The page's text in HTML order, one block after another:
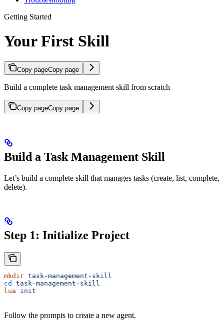
Getting Started
Your First Skill
Copy pageCopy page
Build a complete task management skill from scratch
Copy pageCopy page
Build a Task Management Skill
Let’s build a complete skill that manages tasks (create, list, complete,
delete).
Step 1: Initialize Project
mkdir task-management-skill
cd
task-management-skill
lua init
Follow the prompts to create a new agent.